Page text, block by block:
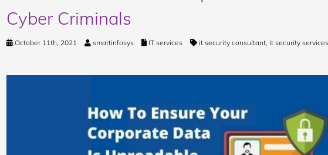
Cyber Criminals
October 11th, 2021 smartinfosys IT services it security consultant, it security services